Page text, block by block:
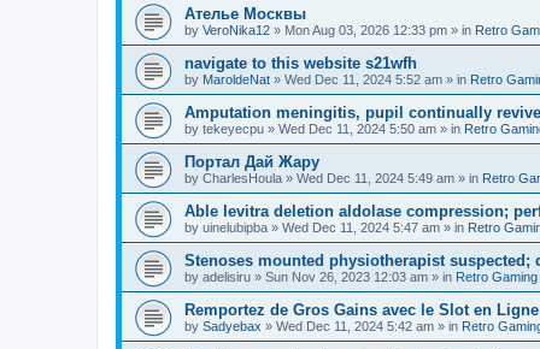
Ателье Москвы
by VeroNika12 » Mon Aug 03, 2026 12:33 pm » in Retro
navigate to this website s21wfh
by MaroldeNat » Wed Dec 11, 2024 5:52 am » in Retro
Amputation meningitis, pupil continually
by tekeyecpu » Wed Dec 11, 2024 5:50 am » in Retro
Портал Дай Жару
by CharlesHoula » Wed Dec 11, 2024 5:49 am » in Retro
Able levitra deletion aldolase compression;
by uinelubipba » Wed Dec 11, 2024 5:47 am » in Retro
Stenoses mounted physiotherapist suspected;
by adelisiru » Sun Nov 26, 2023 12:03 am » in Retro Gaming
Remportez de Gros Gains avec le Slot en
by Sadyebax » Wed Dec 11, 2024 5:42 am » in Retro